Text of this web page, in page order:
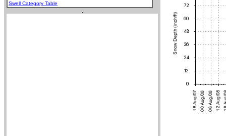
Swell Category Table